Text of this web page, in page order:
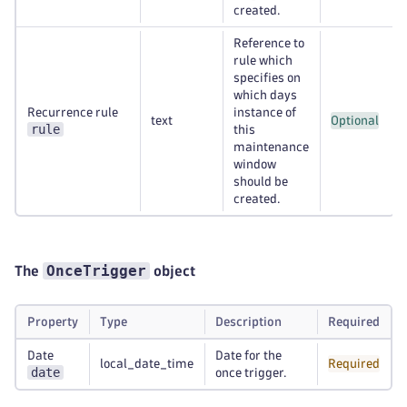
created.
Recurrence rule
rule
text
Reference to
rule which
specifies on
which days
instance of
this
maintenance
window
should be
created.
Optional
The OnceTrigger object
Property Type Description Required
Date
date
local_date_time
Date for the
once trigger.
Required